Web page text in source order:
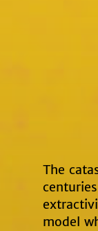
The
model